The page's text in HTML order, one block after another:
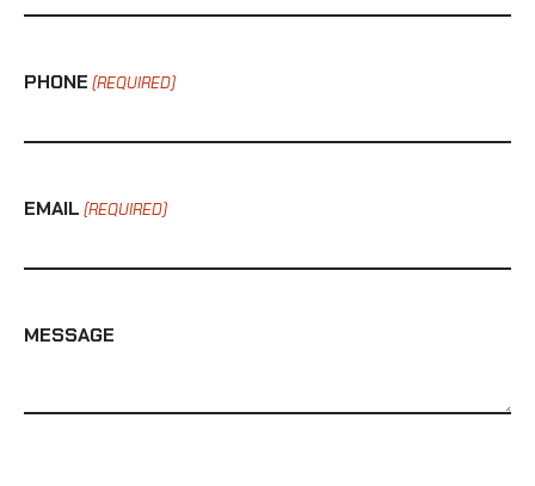
PHONE (REQUIRED)
EMAIL (REQUIRED)
MESSAGE